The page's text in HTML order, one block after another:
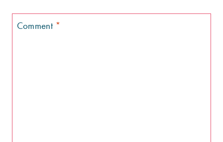
Comment *